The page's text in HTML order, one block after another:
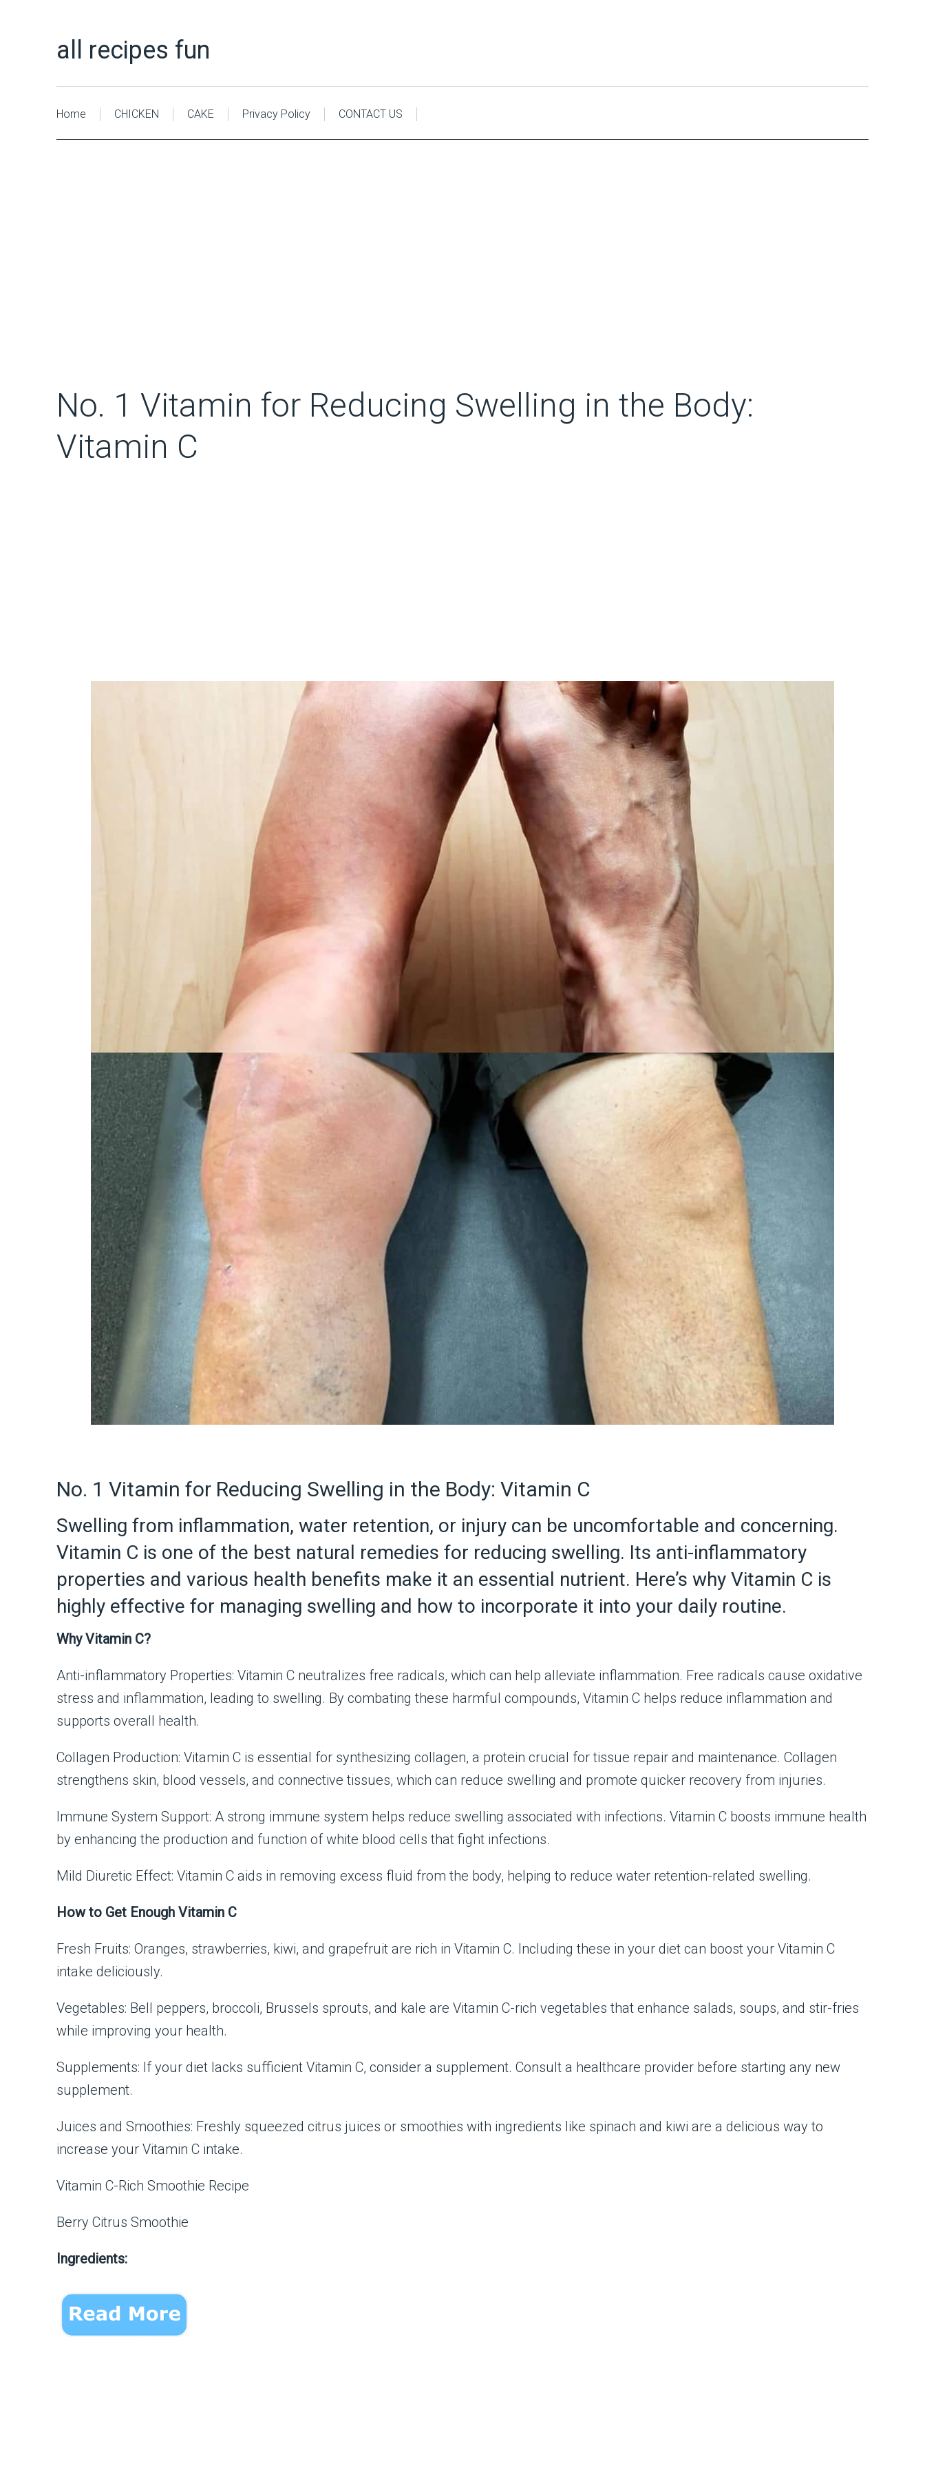
all recipes fun
Home CHICKEN CAKE Privacy Policy CONTACT US
No. 1 Vitamin for Reducing Swelling in the Body:
Vitamin C
No. 1 Vitamin for Reducing Swelling in the Body: Vitamin C
Swelling from inflammation, water retention, or injury can be uncomfortable and concerning.
Vitamin C is one of the best natural remedies for reducing swelling. Its anti-inflammatory
properties and various health benefits make it an essential nutrient. Here’s why Vitamin C is
highly effective for managing swelling and how to incorporate it into your daily routine.
Why Vitamin C?
Anti-inflammatory Properties: Vitamin C neutralizes free radicals, which can help alleviate inflammation. Free radicals cause oxidative
stress and inflammation, leading to swelling. By combating these harmful compounds, Vitamin C helps reduce inflammation and
supports overall health.
Collagen Production: Vitamin C is essential for synthesizing collagen, a protein crucial for tissue repair and maintenance. Collagen
strengthens skin, blood vessels, and connective tissues, which can reduce swelling and promote quicker recovery from injuries.
Immune System Support: A strong immune system helps reduce swelling associated with infections. Vitamin C boosts immune health
by enhancing the production and function of white blood cells that fight infections.
Mild Diuretic Effect: Vitamin C aids in removing excess fluid from the body, helping to reduce water retention-related swelling.
How to Get Enough Vitamin C
Fresh Fruits: Oranges, strawberries, kiwi, and grapefruit are rich in Vitamin C. Including these in your diet can boost your Vitamin C
intake deliciously.
Vegetables: Bell peppers, broccoli, Brussels sprouts, and kale are Vitamin C-rich vegetables that enhance salads, soups, and stir-fries
while improving your health.
Supplements: If your diet lacks sufficient Vitamin C, consider a supplement. Consult a healthcare provider before starting any new
supplement.
Juices and Smoothies: Freshly squeezed citrus juices or smoothies with ingredients like spinach and kiwi are a delicious way to
increase your Vitamin C intake.
Vitamin C-Rich Smoothie Recipe
Berry Citrus Smoothie
Ingredients: